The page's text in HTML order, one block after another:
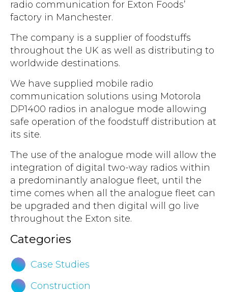
Atex Intrinsically Safe
Body Worn Cameras
Headsets
Rapid Deployment
Crane Radio System
4G/5G Data SIMs
Starlink
Vehicle Routers
Voice recording
MOTOTRBO Radio Systems
Push To Talk over Cellular
Avigilon Radio Alert Integration
SMC Gateway
Smart Sensors
Utilities & Power
Local Government
Security
Hospitality
Healthcare
Retail
Agriculture & Farming
Stadiums
News & Case Studies
Careers
ESG
Testimonials
Help & Guides
radio communication for Exton Foods’
factory in Manchester.
The company is a supplier of foodstuffs
throughout the UK as well as distributing to
worldwide destinations.
We have supplied mobile radio
communication solutions using Motorola
DP1400 radios in analogue mode allowing
safe operation of the foodstuff distribution at
its site.
The use of the analogue mode will allow the
integration of digital two-way radios within
a predominantly analogue fleet, until the
time comes when all the analogue fleet can
be upgraded and then digital will go live
throughout the Exton site.
Categories
Case Studies
Construction